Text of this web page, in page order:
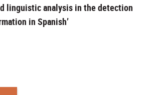
linguistic analysis in the detection of
in Spanish’